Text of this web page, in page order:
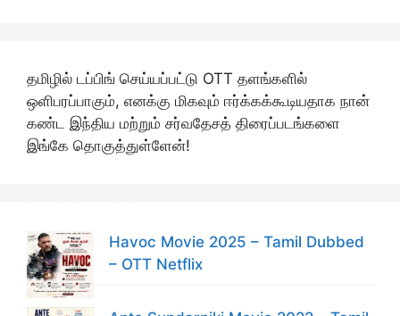
தமிழில் டப்பிங் செய்யப்பட்டு OTT தளங்களில்
ஒளிபரப்பாகும், எனக்கு மிகவும் ஈர்க்கக்கூடியதாக நான்
கண்ட இந்திய மற்றும் சர்வதேசத் திரைப்படங்களை
இங்கே தொகுத்துள்ளேன்!
Havoc Movie 2025 – Tamil Dubbed
– OTT Netflix